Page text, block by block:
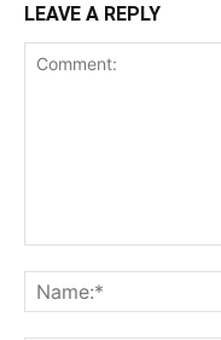
LEAVE A REPLY